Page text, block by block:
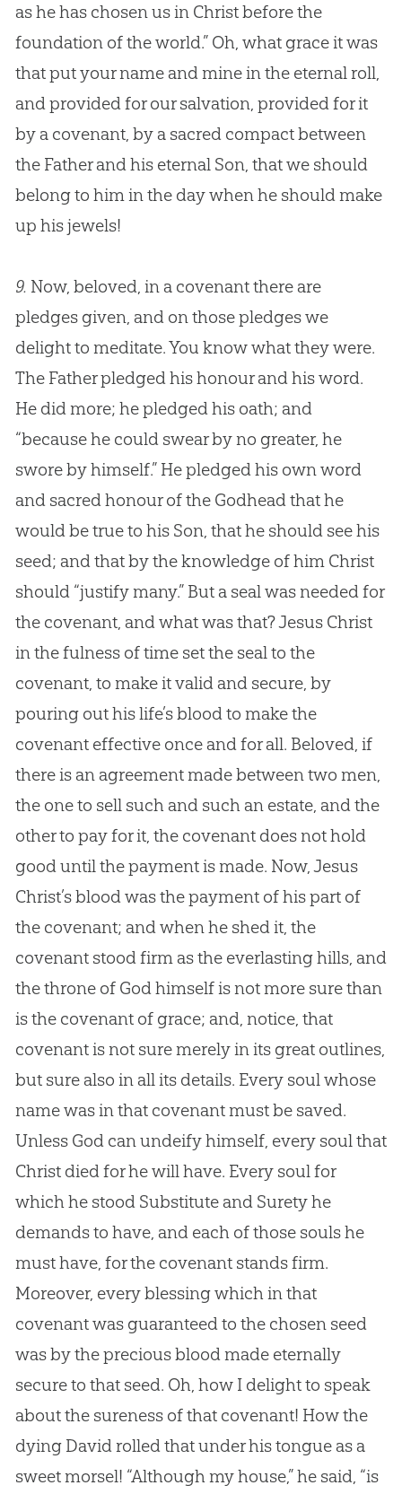
as he has chosen us in Christ before the
foundation of the world.” Oh, what grace it was
that put your name and mine in the eternal roll,
and provided for our salvation, provided for it
by a covenant, by a sacred compact between
the Father and his eternal Son, that we should
belong to him in the day when he should make
up his jewels!
9. Now, beloved, in a covenant there are
pledges given, and on those pledges we
delight to meditate. You know what they were.
The Father pledged his honour and his word.
He did more; he pledged his oath; and
“because he could swear by no greater, he
swore by himself.” He pledged his own word
and sacred honour of the Godhead that he
would be true to his Son, that he should see his
seed; and that by the knowledge of him Christ
should “justify many.” But a seal was needed for
the covenant, and what was that? Jesus Christ
in the fulness of time set the seal to the
covenant, to make it valid and secure, by
pouring out his life’s blood to make the
covenant effective once and for all. Beloved, if
there is an agreement made between two men,
the one to sell such and such an estate, and the
other to pay for it, the covenant does not hold
good until the payment is made. Now, Jesus
Christ’s blood was the payment of his part of
the covenant; and when he shed it, the
covenant stood firm as the everlasting hills, and
the throne of God himself is not more sure than
is the covenant of grace; and, notice, that
covenant is not sure merely in its great outlines,
but sure also in all its details. Every soul whose
name was in that covenant must be saved.
Unless God can undeify himself, every soul that
Christ died for he will have. Every soul for
which he stood Substitute and Surety he
demands to have, and each of those souls he
must have, for the covenant stands firm.
Moreover, every blessing which in that
covenant was guaranteed to the chosen seed
was by the precious blood made eternally
secure to that seed. Oh, how I delight to speak
about the sureness of that covenant! How the
dying David rolled that under his tongue as a
sweet morsel! “Although my house,” he said, “is